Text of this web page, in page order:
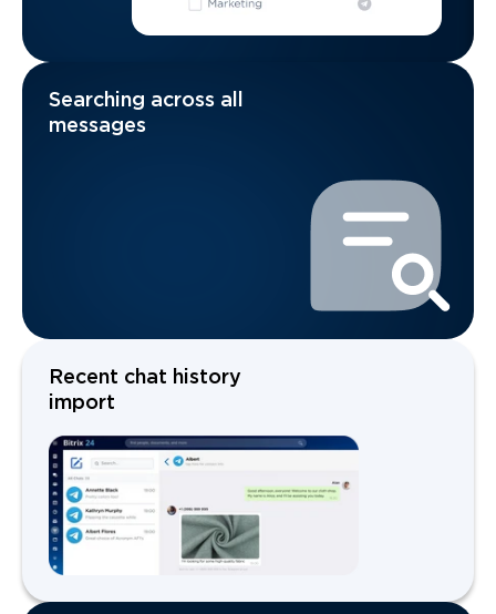
Searching across all
messages
Recent chat history
import